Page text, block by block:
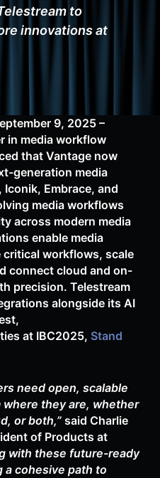
to
innovations at
9, 2025 –
in media workflow
that Vantage now
generation media
Embrace, and
media workflows
across modern media
enable media
workflows, scale
connect cloud and on-
precision. Telestream
alongside its AI
at IBC2025, Stand
need open, scalable
they are, whether
or both,” said Charlie
of Products at
with these future-ready
a cohesive path to